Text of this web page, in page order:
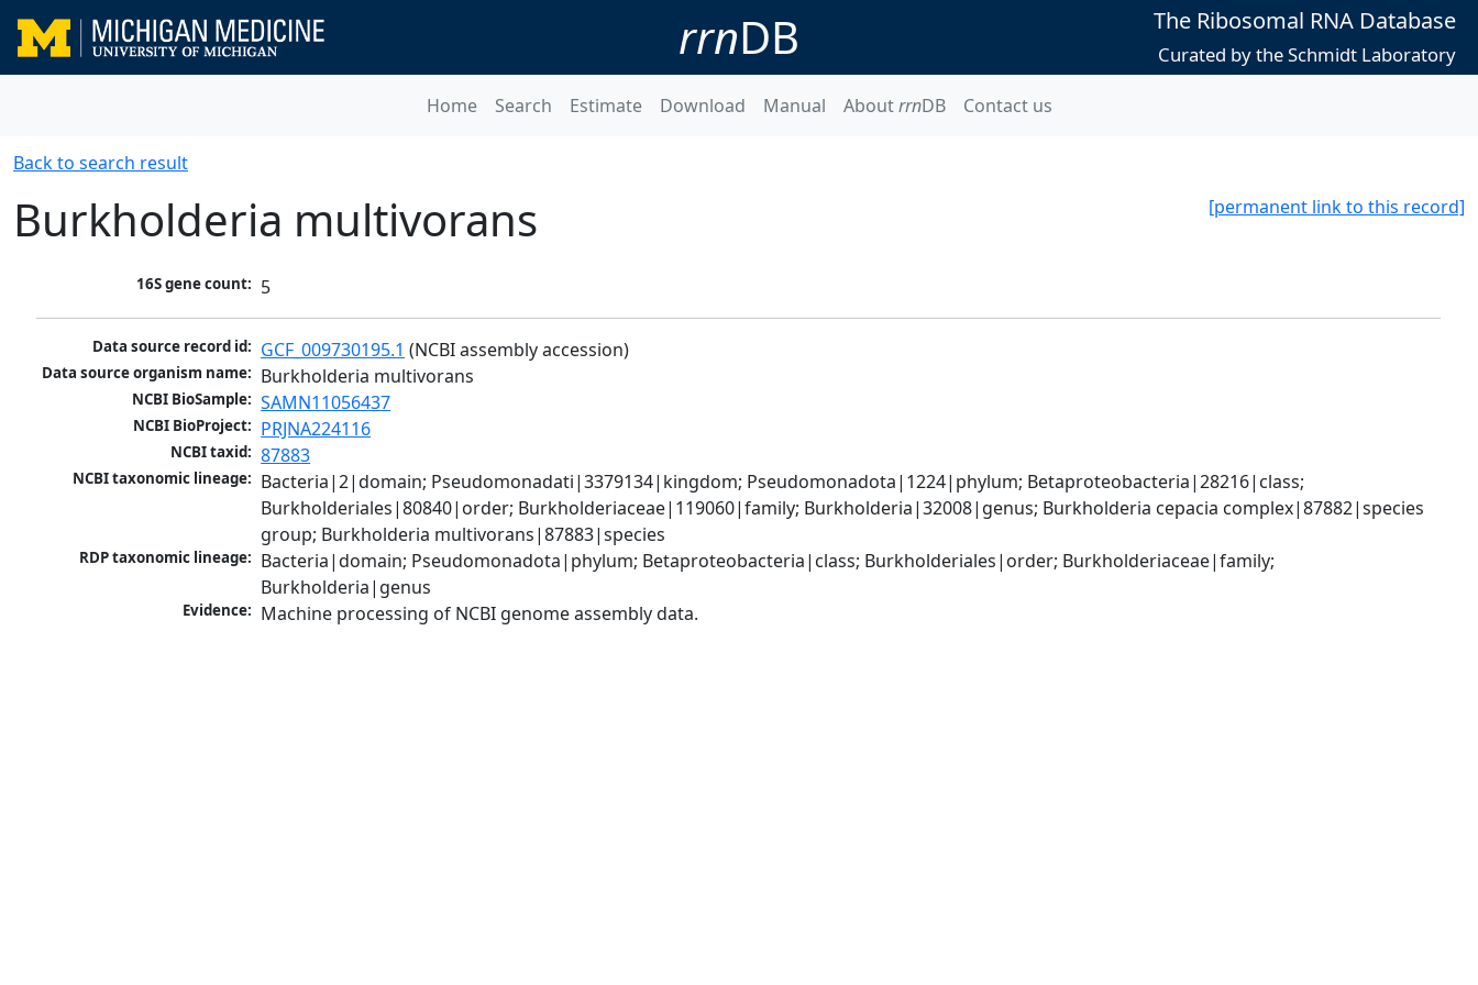
rrnDB The Ribosomal RNA Database
Curated by the Schmidt Laboratory
Home Search Estimate Download Manual AboutrrnDB Contact us
Back to search result
[permanent link to this record]
Burkholderia multivorans
16S gene count: 5
Data source record id: GCF_009730195.1 (NCBI assembly accession)
Data source organism name: Burkholderia multivorans
NCBI BioSample: SAMN11056437
NCBI BioProject: PRJNA224116
NCBI taxid: 87883
NCBI taxonomic lineage: Bacteria|2|domain; Pseudomonadati|3379134|kingdom; Pseudomonadota|1224|phylum; Betaproteobacteria|28216|class;
Burkholderiales|80840|order; Burkholderiaceae|119060|family; Burkholderia|32008|genus; Burkholderia cepacia complex|87882|species
group; Burkholderia multivorans|87883|species
RDP taxonomic lineage: Bacteria|domain; Pseudomonadota|phylum; Betaproteobacteria|class; Burkholderiales|order; Burkholderiaceae|family;
Burkholderia|genus
Evidence: Machine processing of NCBI genome assembly data.